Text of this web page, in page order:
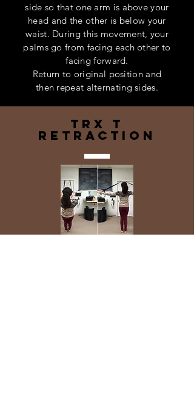
side so that one arm is above your
head and the other is below your
waist. During this movement, your
palms go from facing each other to
facing forward.
Return to original position and
then repeat alternating sides.
trx t
retraction